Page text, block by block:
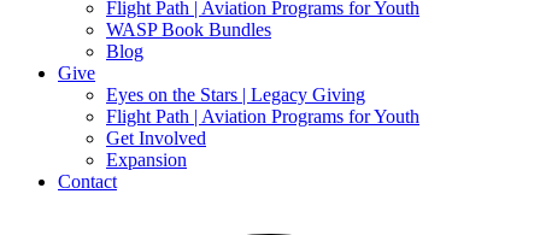
Flight Path | Aviation Programs for Youth
WASP Book Bundles
Blog
Give
Eyes on the Stars | Legacy Giving
Flight Path | Aviation Programs for Youth
Get Involved
Expansion
Contact